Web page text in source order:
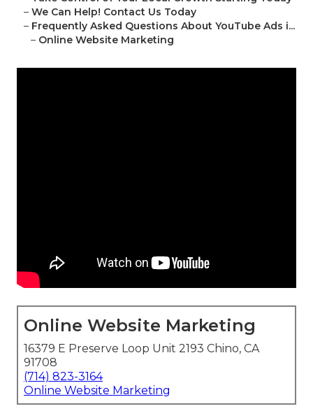
– We Can Help! Contact Us Today
– Frequently Asked Questions About YouTube Ads i...
– Online Website Marketing
Online Website Marketing
16379 E Preserve Loop Unit 2193 Chino, CA
91708
(714) 823-3164
Online Website Marketing